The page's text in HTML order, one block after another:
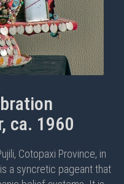
ca. 1960
Cotopaxi Province, in
a syncretic pageant that